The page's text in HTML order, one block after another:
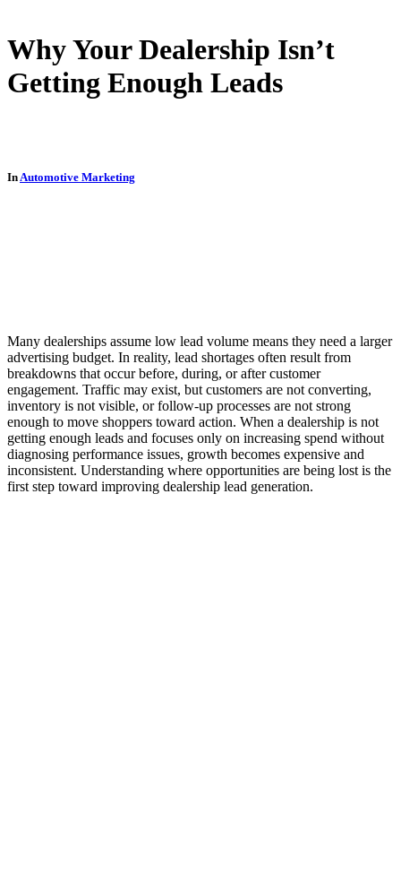
Why Your Dealership Isn’t
Getting Enough Leads
In Automotive Marketing
Many dealerships assume low lead volume means they need a larger
advertising budget. In reality, lead shortages often result from
breakdowns that occur before, during, or after customer
engagement. Traffic may exist, but customers are not converting,
inventory is not visible, or follow-up processes are not strong
enough to move shoppers toward action. When a dealership is not
getting enough leads and focuses only on increasing spend without
diagnosing performance issues, growth becomes expensive and
inconsistent. Understanding where opportunities are being lost is the
first step toward improving dealership lead generation.